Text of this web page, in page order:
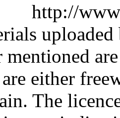
http://
mentioned
either
The